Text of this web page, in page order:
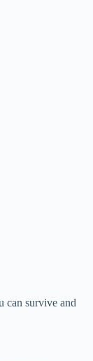
can survive and